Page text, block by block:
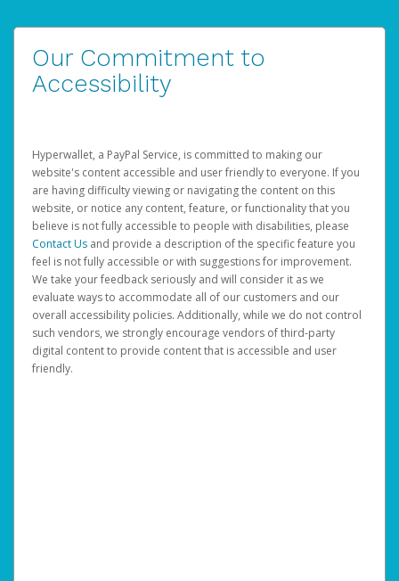
Our Commitment to
Accessibility
Hyperwallet, a PayPal Service, is committed to making our
website's content accessible and user friendly to everyone. If you
are having difficulty viewing or navigating the content on this
website, or notice any content, feature, or functionality that you
believe is not fully accessible to people with disabilities, please
Contact Us and provide a description of the specific feature you
feel is not fully accessible or with suggestions for improvement.
We take your feedback seriously and will consider it as we
evaluate ways to accommodate all of our customers and our
overall accessibility policies. Additionally, while we do not control
such vendors, we strongly encourage vendors of third-party
digital content to provide content that is accessible and user
friendly.